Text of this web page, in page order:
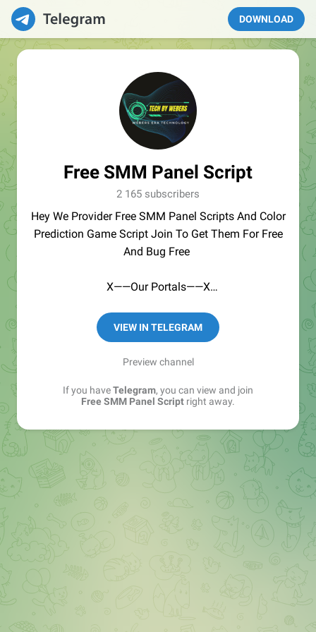
DOWNLOAD
Free SMM Panel Script
2 165 subscribers
Hey We Provider Free SMM Panel Scripts And Color
Prediction Game Script Join To Get Them For Free
And Bug Free
X——Our Portals——X
GoBrute.net
scriptssupply.com
Whiscloud.com
5ghackerz.xyz
Backup Channel@bug_free_smm_scripts
VIEW IN TELEGRAM
Preview channel
If you haveTelegram, you can view and join
Free SMM Panel Script right away.